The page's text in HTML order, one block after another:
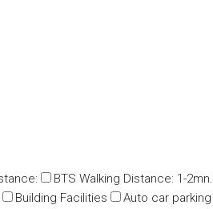
BTS Walking Distance: 1-2mn.
Building Facilities Auto car parking